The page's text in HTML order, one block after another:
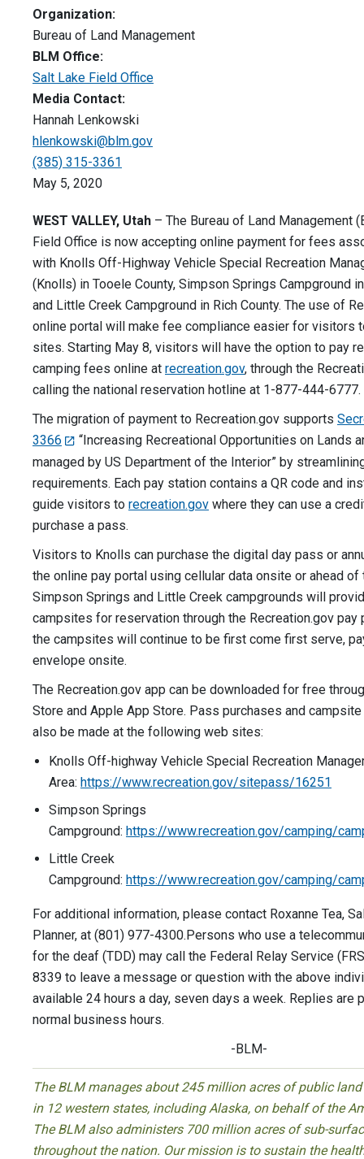
Organization:
Bureau of Land Management
BLM Office:
Salt Lake Field Office
Media Contact:
Hannah Lenkowski
hlenkowski@blm.gov
(385) 315-3361
May 5, 2020
WEST VALLEY, Utah – The Bureau of Land Management
Field Office is now accepting online payment for fees
with Knolls Off-Highway Vehicle Special Recreation
(Knolls) in Tooele County, Simpson Springs Campground
and Little Creek Campground in Rich County. The use of
online portal will make fee compliance easier for visitors
sites. Starting May 8, visitors will have the option to pay
camping fees online at recreation.gov, through the
calling the national reservation hotline at 1-877-444-
The migration of payment to Recreation.gov supports
3366
“Increasing Recreational Opportunities on Lands
managed by US Department of the Interior” by
requirements. Each pay station contains a QR code and
guide visitors to recreation.gov where they can use a
purchase a pass.
Visitors to Knolls can purchase the digital day pass or
the online pay portal using cellular data onsite or ahead of
Simpson Springs and Little Creek campgrounds will
campsites for reservation through the Recreation.gov pay
the campsites will continue to be first come first serve,
envelope onsite.
The Recreation.gov app can be downloaded for free
Store and Apple App Store. Pass purchases and
also be made at the following web sites:
Knolls Off-highway Vehicle Special Recreation
Area: https://www.recreation.gov/sitepass/16251
Simpson Springs
Campground: https://www.recreation.gov/camping/
Little Creek
Campground: https://www.recreation.gov/camping/
For additional information, please contact Roxanne Tea,
Planner, at (801) 977-4300.Persons who use a
for the deaf (TDD) may call the Federal Relay Service
8339 to leave a message or question with the above
available 24 hours a day, seven days a week. Replies are
normal business hours.
-BLM-
The BLM manages about 245 million acres of public
in 12 western states, including Alaska, on behalf of the
The BLM also administers 700 million acres of sub-
throughout the nation. Our mission is to sustain the